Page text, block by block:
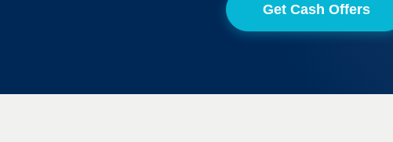
Get Cash Offers